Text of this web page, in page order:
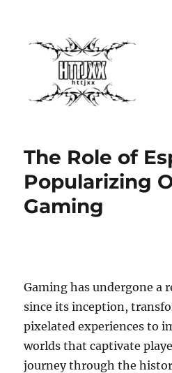
The Role of
Popularizing
Gaming
Gaming has undergone a
since its inception,
pixelated experiences to
worlds that captivate
journey through the